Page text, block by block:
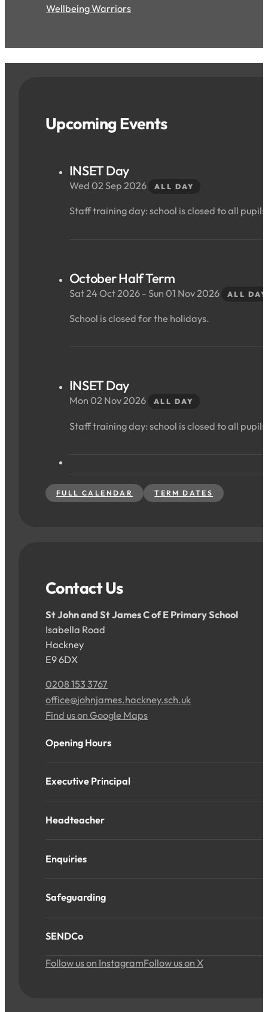
Wellbeing Warriors
Upcoming Events
INSET Day
Wed 02 Sep 2026 ALL DAY
Staff training day: school is closed to all
October Half Term
Sat 24 Oct 2026 - Sun 01 Nov 2026 ALL DAY
School is closed for the holidays.
INSET Day
Mon 02 Nov 2026 ALL DAY
Staff training day: school is closed to all
FULL CALENDAR TERM DATES
Contact Us
St John and St James C of E Primary School
Isabella Road
Hackney
E9 6DX
0208 153 3767
office@johnjames.hackney.sch.uk
Find us on Google Maps
Opening Hours
Executive Principal
Headteacher
Enquiries
Safeguarding
SENDCo
Follow us on InstagramFollow us on X